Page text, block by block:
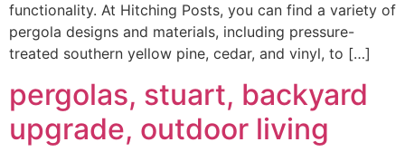
functionality. At Hitching Posts, you can find a variety of
pergola designs and materials, including pressure-
treated southern yellow pine, cedar, and vinyl, to […]
pergolas, stuart, backyard
upgrade, outdoor living